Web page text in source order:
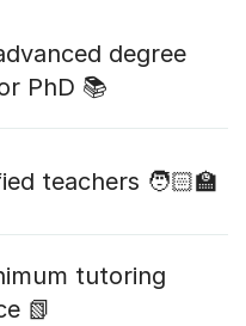
degree
PhD 📚
teachers 🧑🏻‍🏫
tutoring
📗